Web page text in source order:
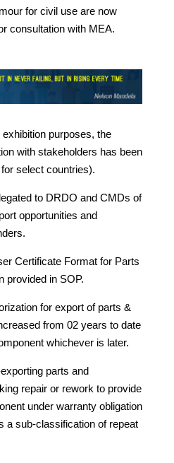
for civil use are now
consultation with MEA.
purposes, the
with stakeholders has been
select countries).
to DRDO and CMDs of
opportunities and
Certificate Format for Parts
provided in SOP.
for export of parts &
from 02 years to date
whichever is later.
parts and
repair or rework to provide
under warranty obligation
a sub-classification of repeat